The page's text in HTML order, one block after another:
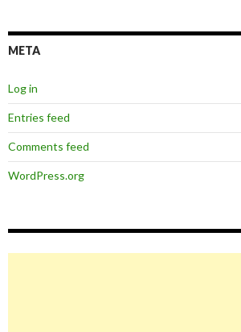
META
Log in
Entries feed
Comments feed
WordPress.org